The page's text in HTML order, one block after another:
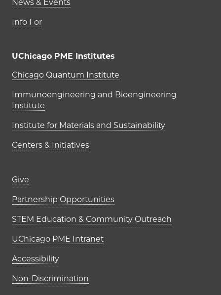
News & Events
Info For
UChicago PME Institutes
UChicago PME Institutes
Chicago Quantum Institute
Immunoengineering and Bioengineering
Institute
Institute for Materials and Sustainability
Centers & Initiatives
Footer links (right column)
Give
Partnership Opportunities
STEM Education & Community Outreach
UChicago PME Intranet
Accessibility
Non-Discrimination